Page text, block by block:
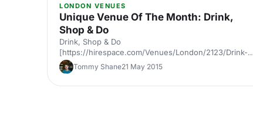
LONDON VENUES
Unique Venue Of The Month: Drink,
Shop & Do
Drink, Shop & Do
[https://hirespace.com/Venues/London/2123/Drink-
Shop-Do] is a venue
[https://hirespace.com/Top/London/Venues-For-
Corporate-Entertainment] of two halves, both
Tommy Shane21 May 2015